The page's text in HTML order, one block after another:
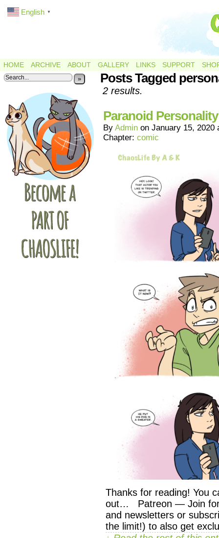
HOME ARCHIVE ABOUT GALLERY LINKS SUPPORT
» Posts Tagged
2 results.
Paranoid Personality
By Admin on January 15, 2020
Chapter: comic
Thanks for reading! You
out… Patreon — Join for
and newsletters or
the limit!) to also get
English ▼